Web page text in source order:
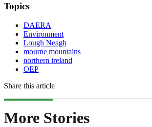
Topics
DAERA
Environment
Lough Neagh
mourne mountains
northern ireland
OEP
Share this article
More Stories